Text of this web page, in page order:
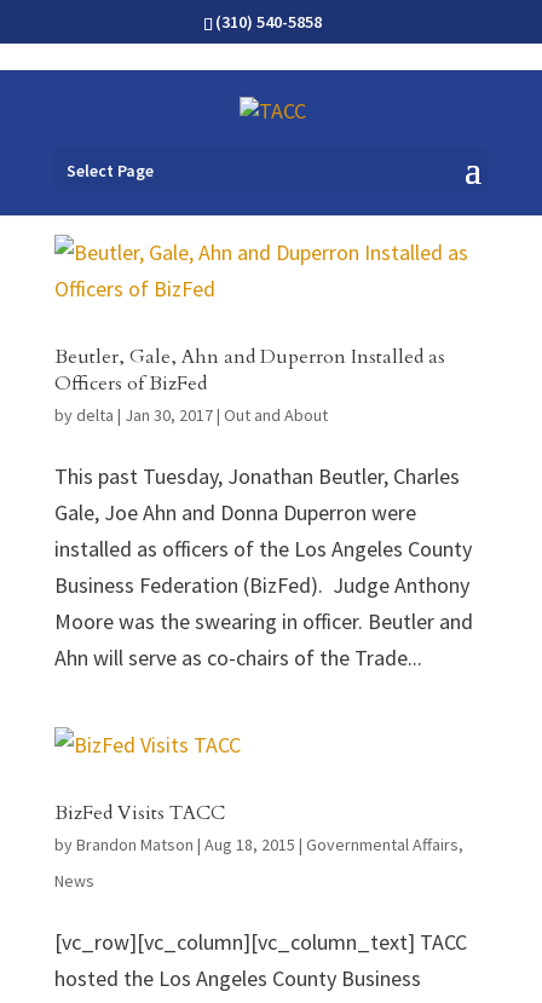
(310) 540-5858
Select Page
Beutler, Gale, Ahn and Duperron Installed as
Officers of BizFed
bydelta | Jan 30, 2017| Out and About
This past Tuesday, Jonathan Beutler, Charles
Gale, Joe Ahn and Donna Duperron were
installed as officers of the Los Angeles County
Business Federation (BizFed). Judge Anthony
Moore was the swearing in officer. Beutler and
Ahn will serve as co-chairs of the Trade...
BizFed Visits TACC
byBrandon Matson | Aug 18, 2015 | Governmental Affairs,
News
[vc_row][vc_column][vc_column_text] TACC
hosted the Los Angeles County Business